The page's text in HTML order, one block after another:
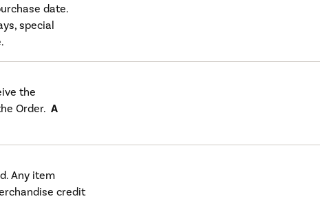
date.
special
the
Order. A
Any item
credit